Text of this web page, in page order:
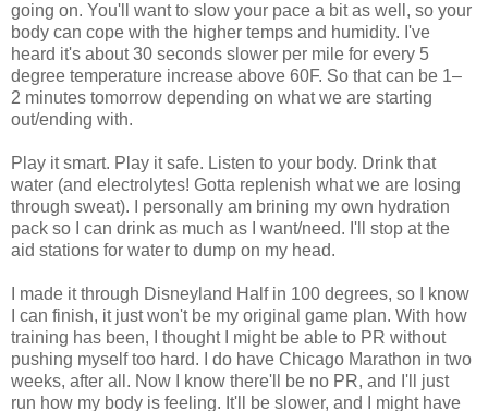
going on. You'll want to slow your pace a bit as well, so your
body can cope with the higher temps and humidity. I've
heard it's about 30 seconds slower per mile for every 5
degree temperature increase above 60F. So that can be 1–
2 minutes tomorrow depending on what we are starting
out/ending with.
Play it smart. Play it safe. Listen to your body. Drink that
water (and electrolytes! Gotta replenish what we are losing
through sweat). I personally am brining my own hydration
pack so I can drink as much as I want/need. I'll stop at the
aid stations for water to dump on my head.
I made it through Disneyland Half in 100 degrees, so I know
I can finish, it just won't be my original game plan. With how
training has been, I thought I might be able to PR without
pushing myself too hard. I do have Chicago Marathon in two
weeks, after all. Now I know there'll be no PR, and I'll just
run how my body is feeling. It'll be slower, and I might have